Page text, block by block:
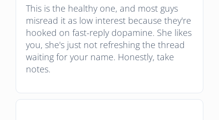
This is the healthy one, and most guys
misread it as low interest because they're
hooked on fast-reply dopamine. She likes
you, she's just not refreshing the thread
waiting for your name. Honestly, take
notes.